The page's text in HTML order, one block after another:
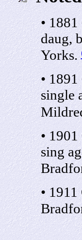
•
daug,
Yorks.
•
single
•
sing
•